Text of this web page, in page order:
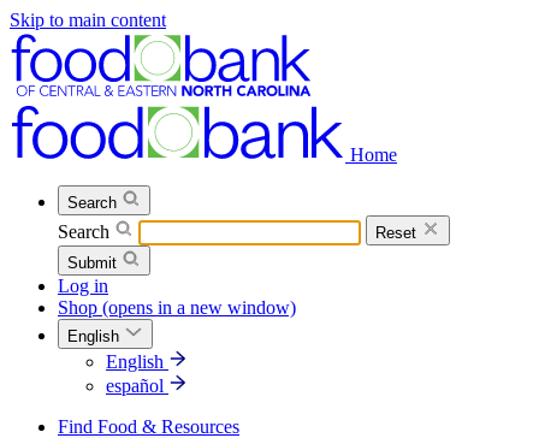
Skip to main content
Home
Search
Search
Reset
Submit
Log in
Shop (opens in a new window)
English
English
español
Find Food & Resources